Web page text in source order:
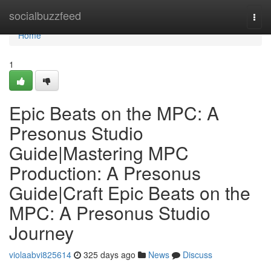
socialbuzzfeed
Home
Home
1
Epic Beats on the MPC: A
Presonus Studio
Guide|Mastering MPC
Production: A Presonus
Guide|Craft Epic Beats on the
MPC: A Presonus Studio
Journey
violaabvi825614 325 days ago News
Discuss